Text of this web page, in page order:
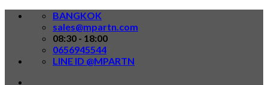
Skip
BANGKOK
sales@mpartn.com
08:30 - 18:00
0656945544
LINE ID @MPARTN